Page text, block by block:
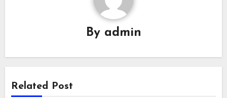
By admin
Related Post